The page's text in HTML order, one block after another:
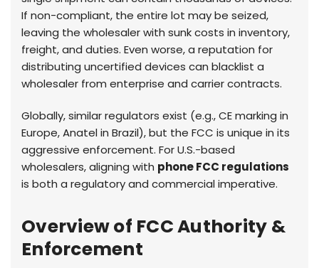
If non-compliant, the entire lot may be seized,
leaving the wholesaler with sunk costs in inventory,
freight, and duties. Even worse, a reputation for
distributing uncertified devices can blacklist a
wholesaler from enterprise and carrier contracts.
Globally, similar regulators exist (e.g., CE marking in
Europe, Anatel in Brazil), but the FCC is unique in its
aggressive enforcement. For U.S.-based
wholesalers, aligning with phone FCC regulations
is both a regulatory and commercial imperative.
Overview of FCC Authority &
Enforcement